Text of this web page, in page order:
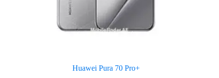
Huawei Pura 70 Pro+